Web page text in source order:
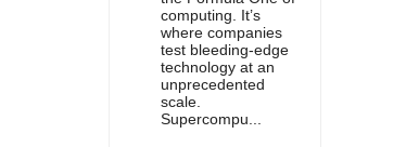
computing. It’s
where companies
test bleeding-edge
technology at an
unprecedented
scale.
Supercompu...